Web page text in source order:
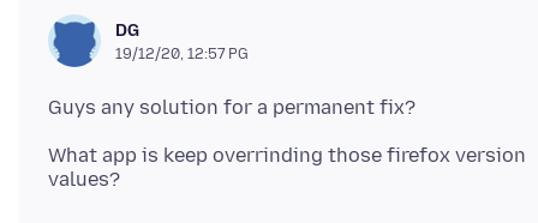
DG
19/12/20, 12:57 PG
What app is keep overrinding those firefox version